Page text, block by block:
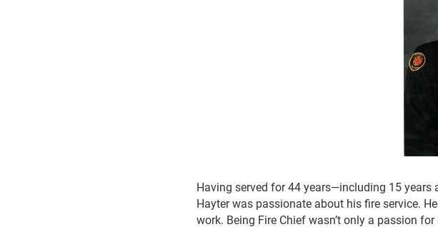
Having served for 44 years—including 15
Hayter was passionate about his fire service.
work. Being Fire Chief wasn’t only a passion